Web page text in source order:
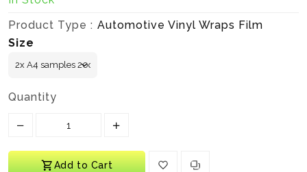
Product Type : Automotive Vinyl Wraps Film
Size
Quantity
Translation missing: en.products.product.decrease
Translation missing:
Add to Cart